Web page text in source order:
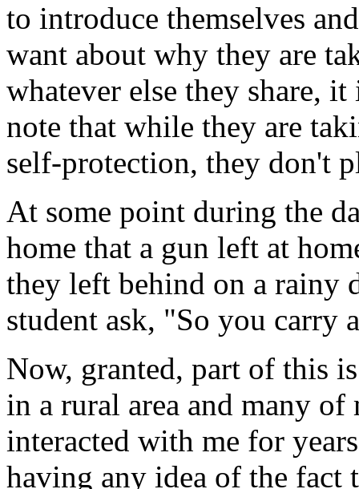
to introduce themselves
want about why they are
whatever else they share,
note that while they are
self-protection, they don't
At some point during the
home that a gun left at
they left behind on a rainy
student ask, "So you carry
Now, granted, part of this
in a rural area and many
interacted with me for
having any idea of the